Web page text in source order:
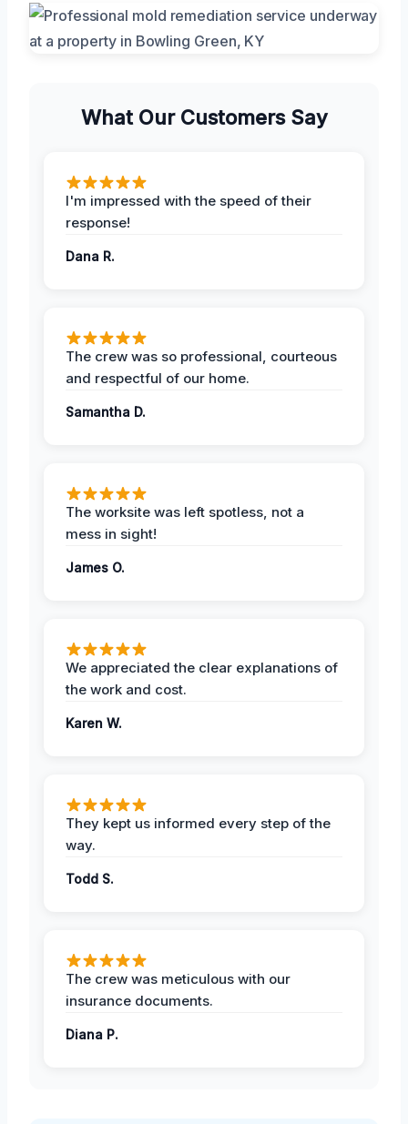
What Our Customers Say
I'm impressed with the speed of their
response!
Dana R.
The crew was so professional, courteous
and respectful of our home.
Samantha D.
The worksite was left spotless, not a
mess in sight!
James O.
We appreciated the clear explanations of
the work and cost.
Karen W.
They kept us informed every step of the
way.
Todd S.
The crew was meticulous with our
insurance documents.
Diana P.